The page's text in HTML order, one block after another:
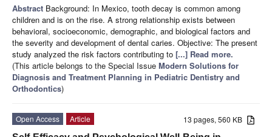
Abstract Background: In Mexico, tooth decay is common among
children and is on the rise. A strong relationship exists between
behavioral, socioeconomic, demographic, and biological factors and
the severity and development of dental caries. Objective: The present
study analyzed the risk factors contributing to [...] Read more.
(This article belongs to the Special Issue Modern Solutions for
Diagnosis and Treatment Planning in Pediatric Dentistry and
Orthodontics)
13 pages, 560 KB
Open Access
Article